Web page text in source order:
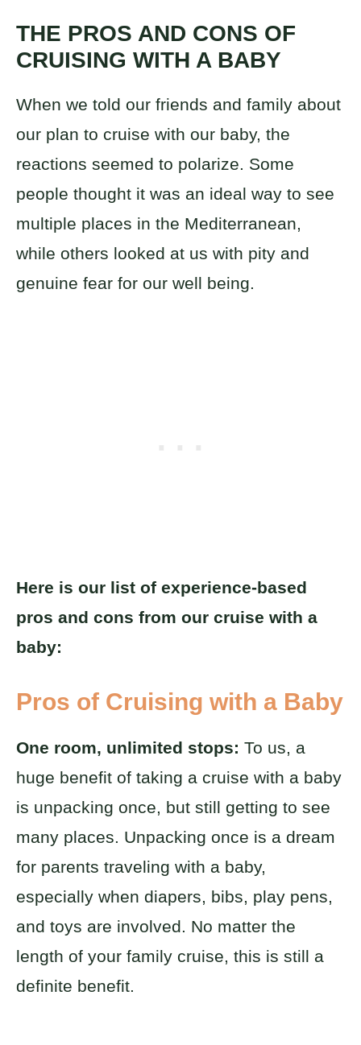
THE PROS AND CONS OF
CRUISING WITH A BABY
When we told our friends and family about
our plan to cruise with our baby, the
reactions seemed to polarize. Some
people thought it was an ideal way to see
multiple places in the Mediterranean,
while others looked at us with pity and
genuine fear for our well being.
Here is our list of experience-based
pros and cons from our cruise with a
baby:
Pros of Cruising with a Baby
One room, unlimited stops: To us, a
huge benefit of taking a cruise with a baby
is unpacking once, but still getting to see
many places. Unpacking once is a dream
for parents traveling with a baby,
especially when diapers, bibs, play pens,
and toys are involved. No matter the
length of your family cruise, this is still a
definite benefit.